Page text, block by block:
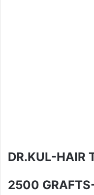
DR.KUL-HAIR
2500